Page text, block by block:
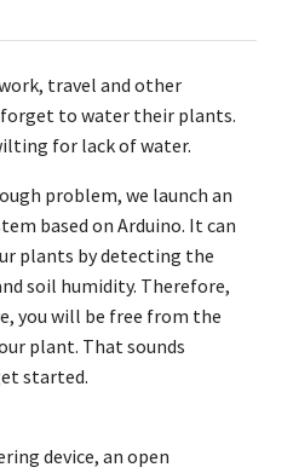
travel and other
to water their plants.
for lack of water.
problem, we launch an
based on Arduino. It can
plants by detecting the
soil humidity. Therefore,
you will be free from the
plant. That sounds
started.
device, an open